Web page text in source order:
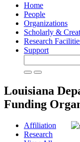
Home
People
Organizations
Scholarly &
Research
Support
Louisiana
Funding
Affiliation
Research